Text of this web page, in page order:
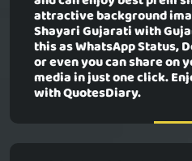
attractive background
Shayari Gujarati with
this as WhatsApp Status,
or even you can share on
media in just one click.
with QuotesDiary.